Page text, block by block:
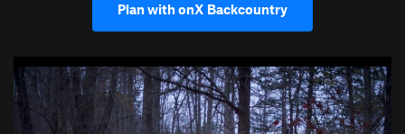
Plan with onX Backcountry
P
r
e
N
e
x
t